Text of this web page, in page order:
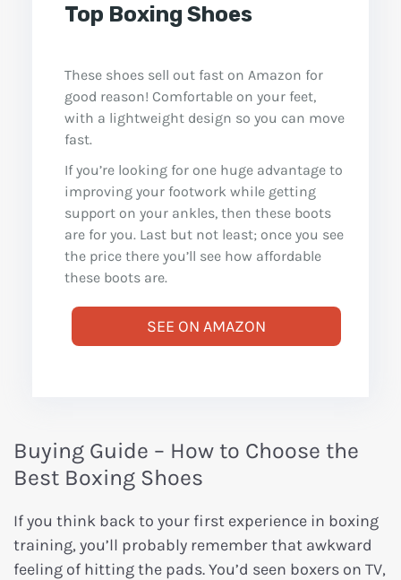
Top Boxing Shoes
These shoes sell out fast on Amazon for
good reason! Comfortable on your feet,
with a lightweight design so you can move
fast.
If you’re looking for one huge advantage to
improving your footwork while getting
support on your ankles, then these boots
are for you. Last but not least; once you see
the price there you’ll see how affordable
these boots are.
SEE ON AMAZON
Buying Guide – How to Choose the
Best Boxing Shoes
If you think back to your first experience in boxing
training, you’ll probably remember that awkward
feeling of hitting the pads. You’d seen boxers on TV,